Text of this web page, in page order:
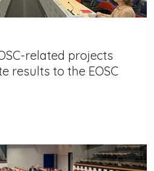
related projects
results to the EOSC